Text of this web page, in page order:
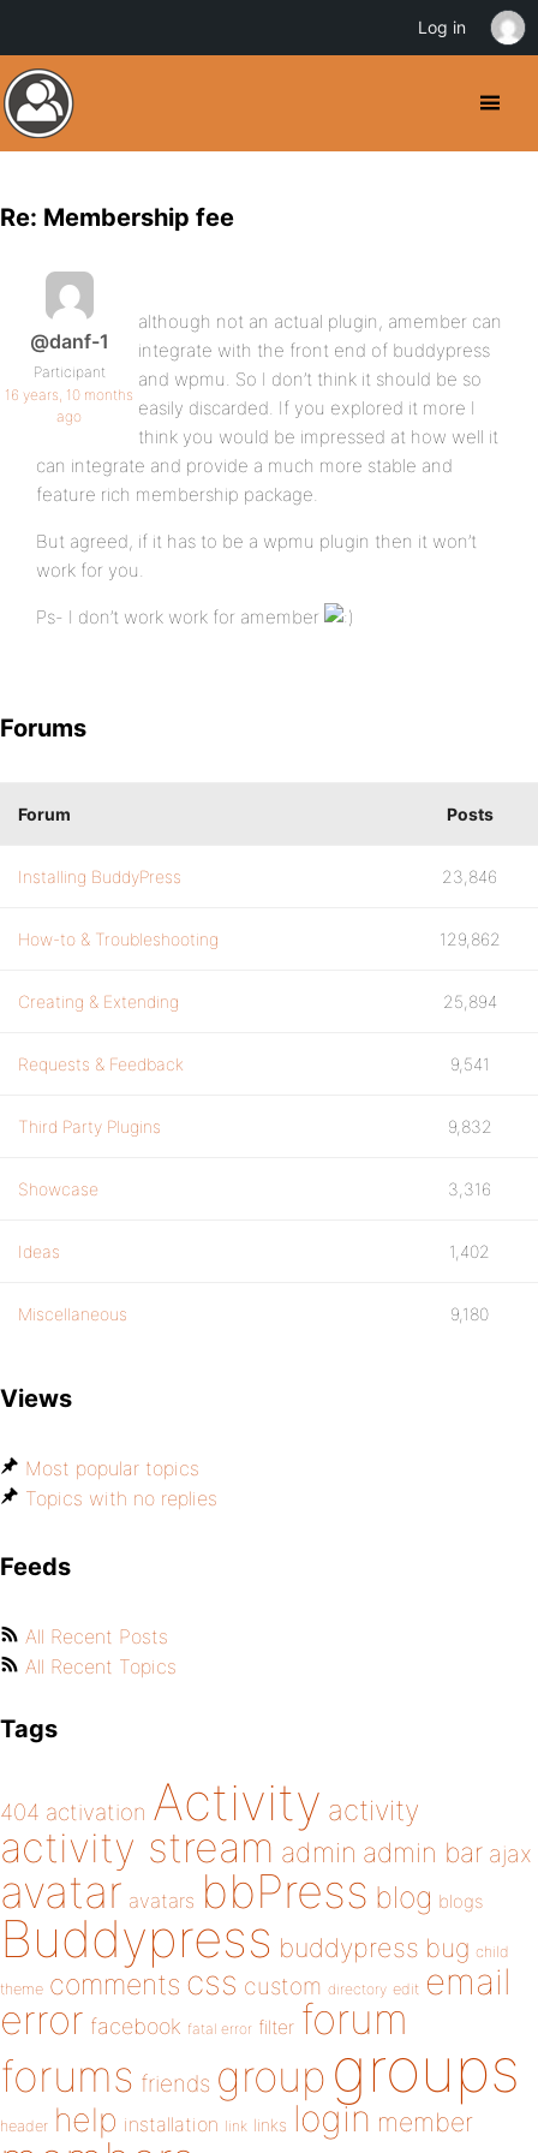
Re: Membership fee
@danf-1
Participant
16 years, 10 months
ago
although not an actual plugin, amember can
integrate with the front end of buddypress
and wpmu. So I don’t think it should be so
easily discarded. If you explored it more I
think you would be impressed at how well it
can integrate and provide a much more stable and
feature rich membership package.
But agreed, if it has to be a wpmu plugin then it won’t
work for you.
Ps- I don’t work work for amember
Forums
Forum Posts
Installing BuddyPress 23,846
How-to & Troubleshooting 129,862
Creating & Extending 25,894
Requests & Feedback 9,541
Third Party Plugins 9,832
Showcase 3,316
Ideas 1,402
Miscellaneous 9,180
Views
Most popular topics
Topics with no replies
Feeds
All Recent Posts
All Recent Topics
Tags
404 activation Activity activity
activity stream admin admin bar ajax
avatar avatars bbPress blog blogs
Buddypress buddypress bug child
theme comments css custom directory edit email
error facebook fatal error filter forum
forums friends group groups
header help installation link links login member
Log in